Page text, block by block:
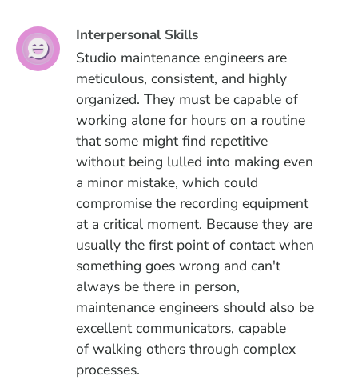
Interpersonal Skills
Studio maintenance engineers are
meticulous, consistent, and highly
organized. They must be capable of
working alone for hours on a routine
that some might find repetitive
without being lulled into making even
a minor mistake, which could
compromise the recording equipment
at a critical moment. Because they are
usually the first point of contact when
something goes wrong and can't
always be there in person,
maintenance engineers should also be
excellent communicators, capable
of walking others through complex
processes.